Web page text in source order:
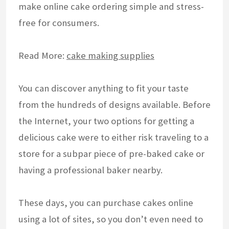
make online cake ordering simple and stress-
free for consumers.
Read More: cake making supplies
You can discover anything to fit your taste
from the hundreds of designs available. Before
the Internet, your two options for getting a
delicious cake were to either risk traveling to a
store for a subpar piece of pre-baked cake or
having a professional baker nearby.
These days, you can purchase cakes online
using a lot of sites, so you don’t even need to